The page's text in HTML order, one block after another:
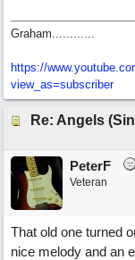
Graham............
https://
view_as=subscriber
PeterF
Veteran
That old one turned
nice melody and an